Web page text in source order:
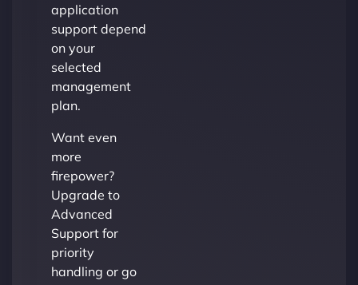
application
support depend
on your
selected
management
plan.
Want even
more
firepower?
Upgrade to
Advanced
Support for
priority
handling or go